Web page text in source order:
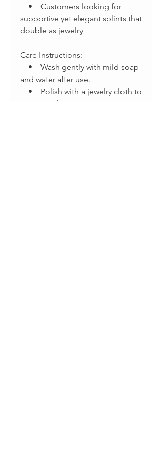
• Customers looking for
supportive yet elegant splints that
double as jewelry
Care Instructions:
• Wash gently with mild soap
and water after use.
• Polish with a jewelry cloth to
maintain shine.